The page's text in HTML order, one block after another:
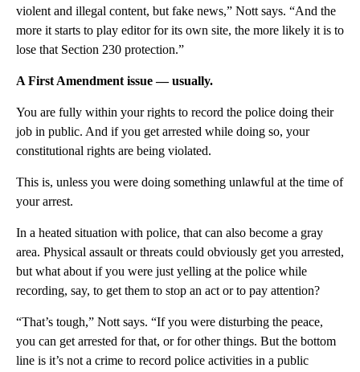
violent and illegal content, but fake news,” Nott says. “And the
more it starts to play editor for its own site, the more likely it is to
lose that Section 230 protection.”
A First Amendment issue — usually.
You are fully within your rights to record the police doing their
job in public. And if you get arrested while doing so, your
constitutional rights are being violated.
This is, unless you were doing something unlawful at the time of
your arrest.
In a heated situation with police, that can also become a gray
area. Physical assault or threats could obviously get you arrested,
but what about if you were just yelling at the police while
recording, say, to get them to stop an act or to pay attention?
“That’s tough,” Nott says. “If you were disturbing the peace,
you can get arrested for that, or for other things. But the bottom
line is it’s not a crime to record police activities in a public